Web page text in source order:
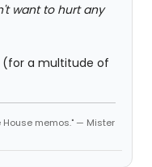
want to hurt any
(for a multitude of
memos." — Mister